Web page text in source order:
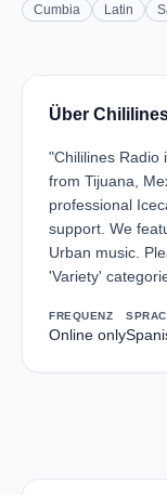
Cumbia Latin
Über
"Chililines Radio
from Tijuana,
professional
support. We
Urban music.
'Variety'
FREQUENZ
Online only